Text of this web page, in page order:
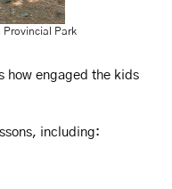
Provincial Park
how engaged the kids
including: